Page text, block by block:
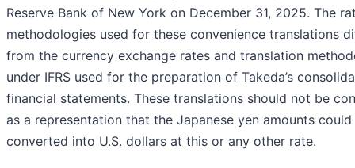
Reserve Bank of New York on December 31, 2025. The
methodologies used for these convenience translations
from the currency exchange rates and translation
under IFRS used for the preparation of Takeda’s
financial statements. These translations should not be
as a representation that the Japanese yen amounts could
converted into U.S. dollars at this or any other rate.